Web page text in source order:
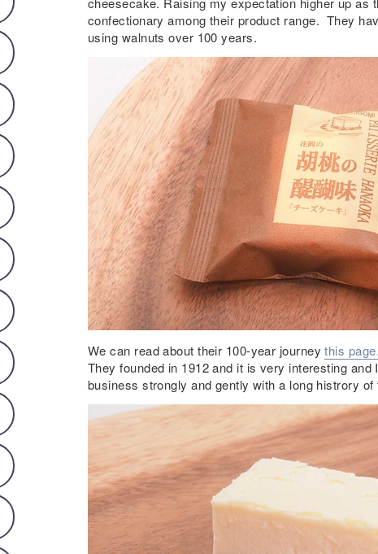
confectionary among their product range. They
using walnuts over 100 years.
We can read about their 100-year journeythis
They founded in 1912 and it is very interesting
business strongly and gently with a long histrory